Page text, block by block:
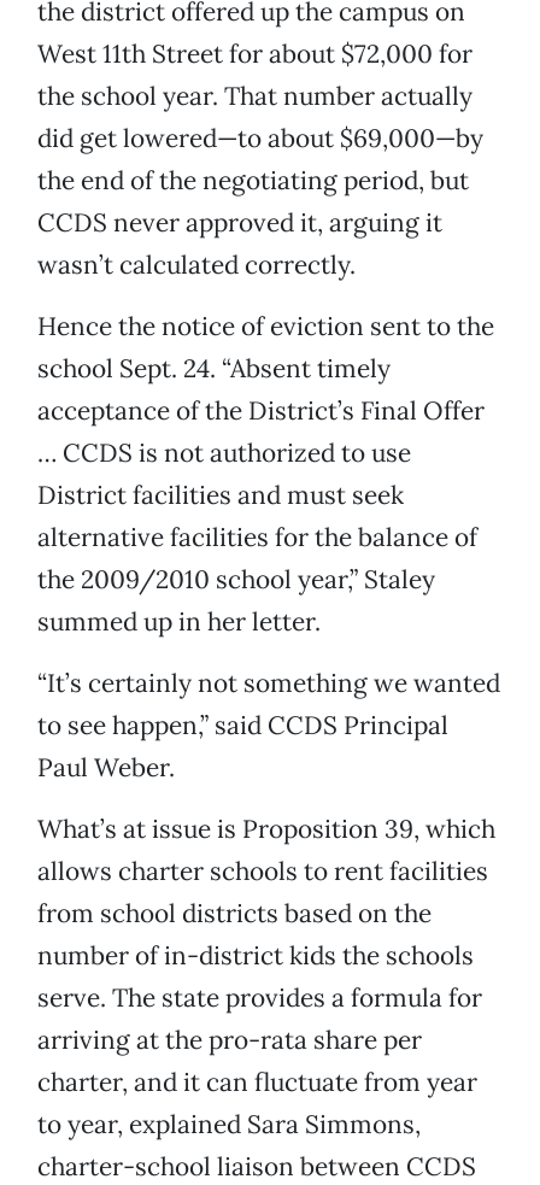
the district offered up the campus on
West 11th Street for about $72,000 for
the school year. That number actually
did get lowered—to about $69,000—by
the end of the negotiating period, but
CCDS never approved it, arguing it
wasn’t calculated correctly.
Hence the notice of eviction sent to the
school Sept. 24. “Absent timely
acceptance of the District’s Final Offer
… CCDS is not authorized to use
District facilities and must seek
alternative facilities for the balance of
the 2009/2010 school year,” Staley
summed up in her letter.
“It’s certainly not something we wanted
to see happen,” said CCDS Principal
Paul Weber.
What’s at issue is Proposition 39, which
allows charter schools to rent facilities
from school districts based on the
number of in-district kids the schools
serve. The state provides a formula for
arriving at the pro-rata share per
charter, and it can fluctuate from year
to year, explained Sara Simmons,
charter-school liaison between CCDS